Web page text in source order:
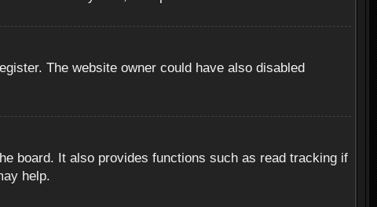
The website owner could have also disabled
board. It also provides functions such as read tracking if
help.